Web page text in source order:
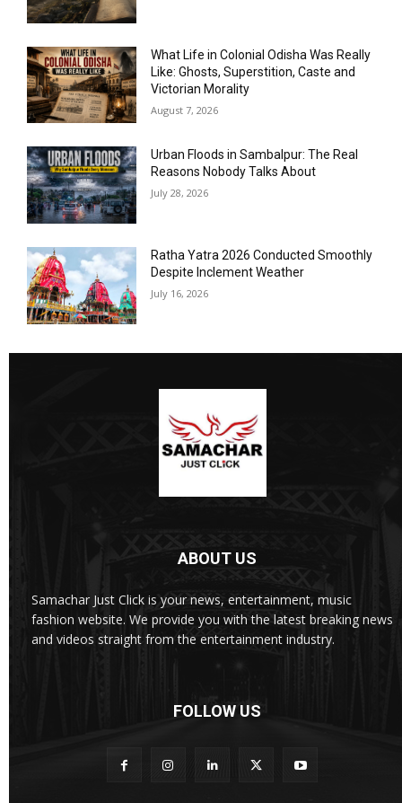
What Life in Colonial Odisha Was Really
Like: Ghosts, Superstition, Caste and
Victorian Morality
August 7, 2026
Urban Floods in Sambalpur: The Real
Reasons Nobody Talks About
July 28, 2026
Ratha Yatra 2026 Conducted Smoothly
Despite Inclement Weather
July 16, 2026
ABOUT US
Samachar Just Click is your news, entertainment, music
fashion website. We provide you with the latest breaking news
and videos straight from the entertainment industry.
FOLLOW US